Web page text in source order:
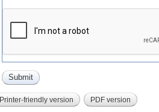
Printer-friendly version PDF version